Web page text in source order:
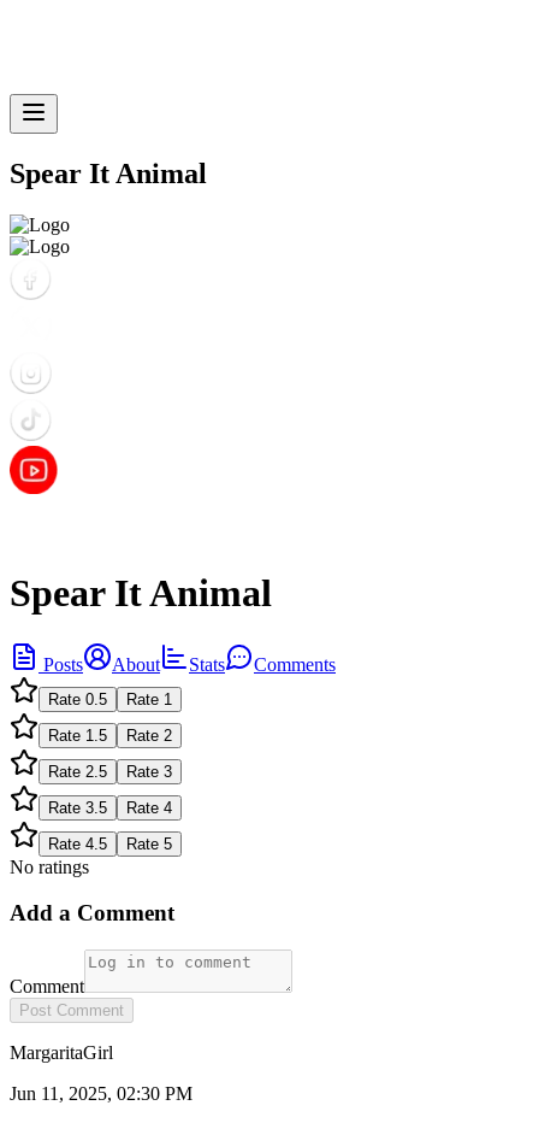
Spear It Animal
Spear It Animal
Posts About Stats Comments
Rate 0.5 Rate 1
Rate 1.5 Rate 2
Rate 2.5 Rate 3
Rate 3.5 Rate 4
Rate 4.5 Rate 5
No ratings
Add a Comment
Comment
Post Comment
MargaritaGirl
Jun 11, 2025, 02:30 PM